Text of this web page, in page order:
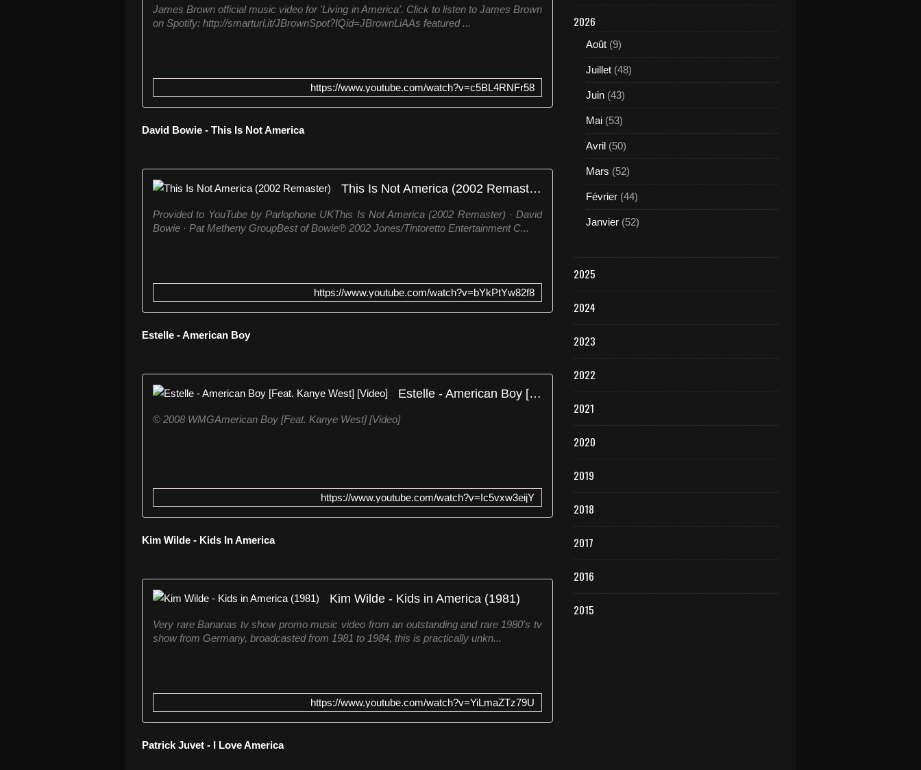
James Brown official music video for 'Living in America'. Click to listen to James Brown
on Spotify: http://smarturl.it/JBrownSpot?IQid=JBrownLiAAs featured ...
https://www.youtube.com/watch?v=c5BL4RNFr58
David Bowie - This Is Not America
This Is Not America (2002 Remaster)
Provided to YouTube by Parlophone UKThis Is Not America (2002 Remaster) · David
Bowie · Pat Metheny GroupBest of Bowie℗ 2002 Jones/Tintoretto Entertainment C...
https://www.youtube.com/watch?v=bYkPtYw82f8
Estelle - American Boy
Estelle - American Boy [Feat. Kanye West] [Video]
© 2008 WMGAmerican Boy [Feat. Kanye West] [Video]
https://www.youtube.com/watch?v=Ic5vxw3eijY
Kim Wilde - Kids In America
Kim Wilde - Kids in America (1981)
Very rare Bananas tv show promo music video from an outstanding and rare 1980's tv
show from Germany, broadcasted from 1981 to 1984, this is practically unkn...
https://www.youtube.com/watch?v=YiLmaZTz79U
Patrick Juvet - I Love America
2026
Août (9)
Juillet (48)
Juin (43)
Mai (53)
Avril (50)
Mars (52)
Février (44)
Janvier (52)
2025
2024
2023
2022
2021
2020
2019
2018
2017
2016
2015